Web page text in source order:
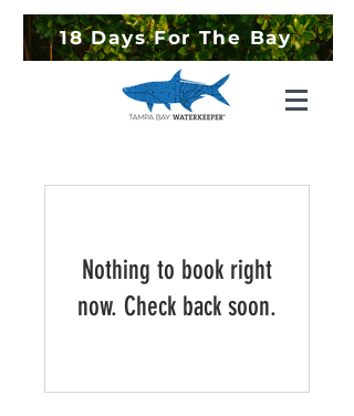
18 Days For The Bay
Nothing to book right
now. Check back soon.